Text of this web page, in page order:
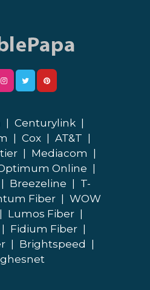
Centurylink
Cox AT&T
Mediacom
Online
Breezeline
T-
Fiber
WOW
Lumos Fiber
Fidium Fiber
Brightspeed